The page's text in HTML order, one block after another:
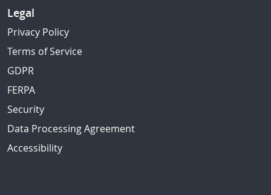
Legal
Privacy Policy
Terms of Service
GDPR
FERPA
Security
Data Processing Agreement
Accessibility